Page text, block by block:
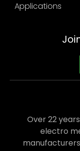
Applications
Over 22
electro